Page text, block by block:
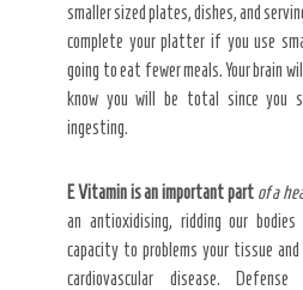
smaller sized plates, dishes, and
complete your platter if you use
going to eat fewer meals. Your brain
know you will be total since you
ingesting.
E Vitamin is an important part of a
an antioxidising, ridding our
capacity to problems your tissue
cardiovascular disease.